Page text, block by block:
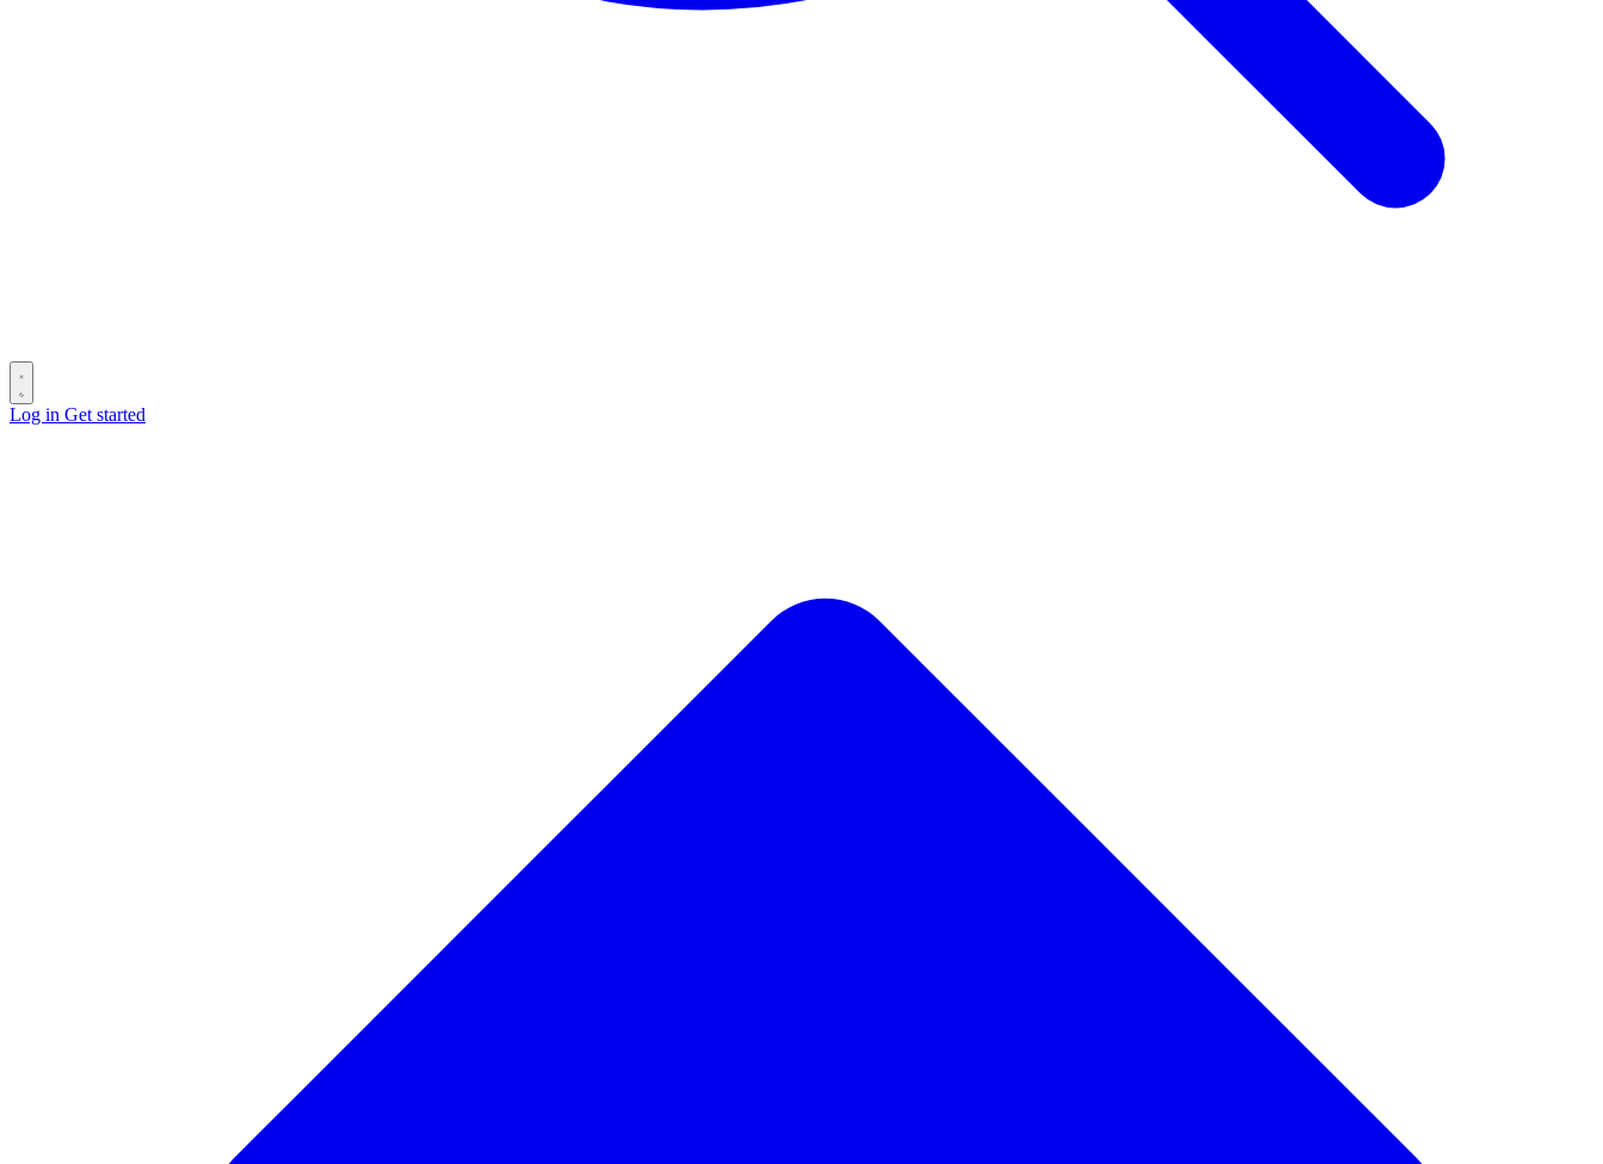
Log in Get started